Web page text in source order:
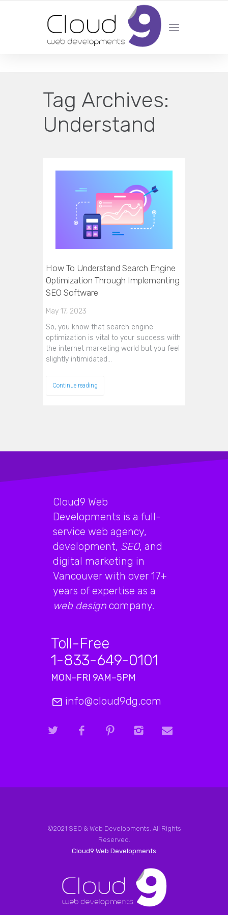
DESIGN | DEVELOPMENT | MARKETING | SEO
Tag Archives:
Understand
How To Understand Search Engine
Optimization Through Implementing
SEO Software
May 17, 2023
So, you know that search engine
optimization is vital to your success with
the internet marketing world but you feel
slightly intimidated…
Continue reading
Cloud9 Web
Developments is a full-
service web agency,
development, SEO, and
digital marketing in
Vancouver with over 17+
years of expertise as a
web design company.
Toll-Free
1-833-649-0101
MON–FRI 9AM–5PM
info@cloud9dg.com
©2021 SEO & Web Developments. All Rights
Reserved.
Cloud9 Web Developments